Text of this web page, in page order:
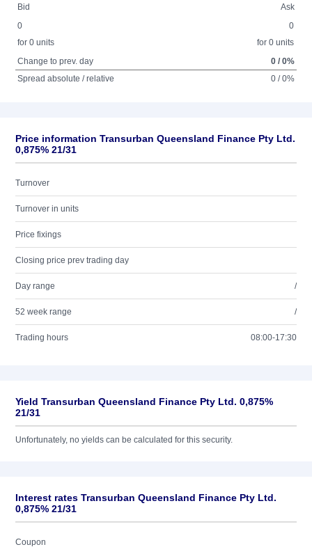
Bid
Ask
0
for 0 units
0
for 0 units
Change to prev. day
0 / 0%
Spread absolute / relative
0 / 0%
Price information Transurban Queensland Finance Pty Ltd.
0,875% 21/31
Turnover
Turnover in units
Price fixings
Closing price prev trading day
Day range /
52 week range /
Trading hours 08:00-17:30
Yield Transurban Queensland Finance Pty Ltd. 0,875%
21/31
Unfortunately, no yields can be calculated for this security.
Interest rates Transurban Queensland Finance Pty Ltd.
0,875% 21/31
Coupon